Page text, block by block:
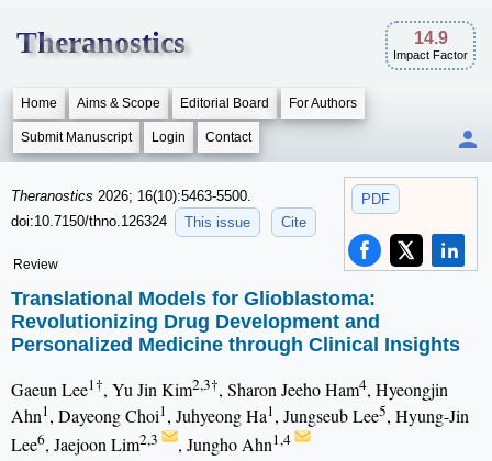
Theranostics 14.9
Impact Factor
Home Aims & Scope Editorial Board For Authors
Submit Manuscript Login Contact
PDF
Theranostics 2026; 16(10):5463-5500.
doi:10.7150/thno.126324
This issue Cite
Review
Translational Models for Glioblastoma:
Revolutionizing Drug Development and
Personalized Medicine through Clinical Insights
Gaeun Lee1†, Yu Jin Kim2,3†, Sharon Jeeho Ham4, Hyeongjin
Ahn1, Dayeong Choi1, Juhyeong Ha1, Jungseub Lee5, Hyung-Jin
Lee6, Jaejoon Lim2,3 , Jungho Ahn1,4